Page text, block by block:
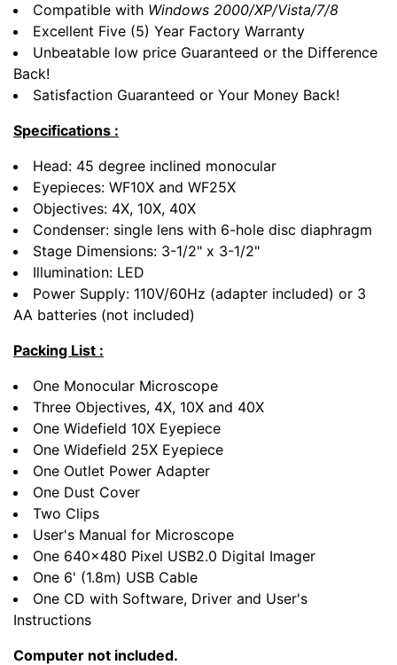
Compatible with Windows 2000/XP/Vista/7/8
Excellent Five (5) Year Factory Warranty
Unbeatable low price Guaranteed or the Difference
Back!
Satisfaction Guaranteed or Your Money Back!
Specifications :
Head: 45 degree inclined monocular
Eyepieces: WF10X and WF25X
Objectives: 4X, 10X, 40X
Condenser: single lens with 6-hole disc diaphragm
Stage Dimensions: 3-1/2" x 3-1/2"
Illumination: LED
Power Supply: 110V/60Hz (adapter included) or 3
AA batteries (not included)
Packing List :
One Monocular Microscope
Three Objectives, 4X, 10X and 40X
One Widefield 10X Eyepiece
One Widefield 25X Eyepiece
One Outlet Power Adapter
One Dust Cover
Two Clips
User's Manual for Microscope
One 640x480 Pixel USB2.0 Digital Imager
One 6' (1.8m) USB Cable
One CD with Software, Driver and User's
Instructions
Computer not included.